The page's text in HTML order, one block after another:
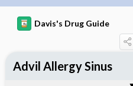
Davis's Drug Guide
Advil Allergy Sinus